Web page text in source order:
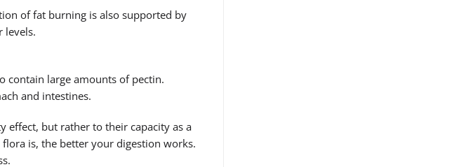
of fat burning is also supported by
levels.
contain large amounts of pectin.
and intestines.
effect, but rather to their capacity as a
is, the better your digestion works.